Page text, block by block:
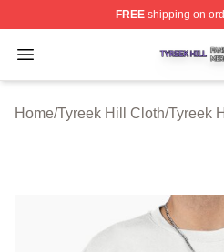
FREEshipping on
Open menu
Tyreek Hill Shop ⚡️
Home/Tyreek Hill Cloth/Tyreek